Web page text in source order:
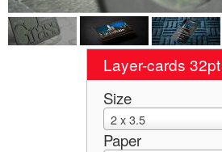
Layer-cards 32pt
Size
2 x 3.5
Paper